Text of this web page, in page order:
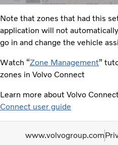
Note that zones that had this
application will not
go in and change the vehicle
Watch “Zone Management”
zones in Volvo Connect
Learn more about Volvo
Connect user guide
www.volvogroup.com